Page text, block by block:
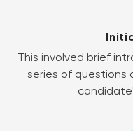
This involved brief
series of questions